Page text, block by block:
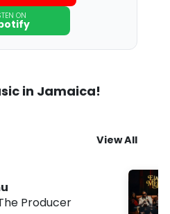
ON
in Jamaica!
View All
Producer